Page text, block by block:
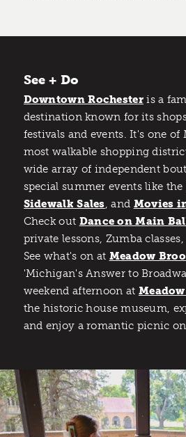
See + Do
Downtown Rochester is a
destination known for its
festivals and events. It's one of
most walkable shopping
wide array of independent
special summer events like the
Sidewalk Sales, and Movies
Check out Dance on Main
private lessons, Zumba
See what's on at Meadow
'Michigan's Answer to
weekend afternoon at
the historic house museum,
and enjoy a romantic picnic